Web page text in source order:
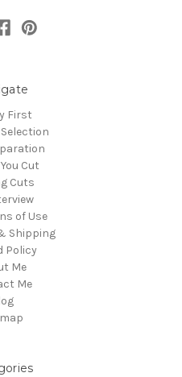
First
Cut
Cuts
of Use
Shipping
Policy
Me
Me